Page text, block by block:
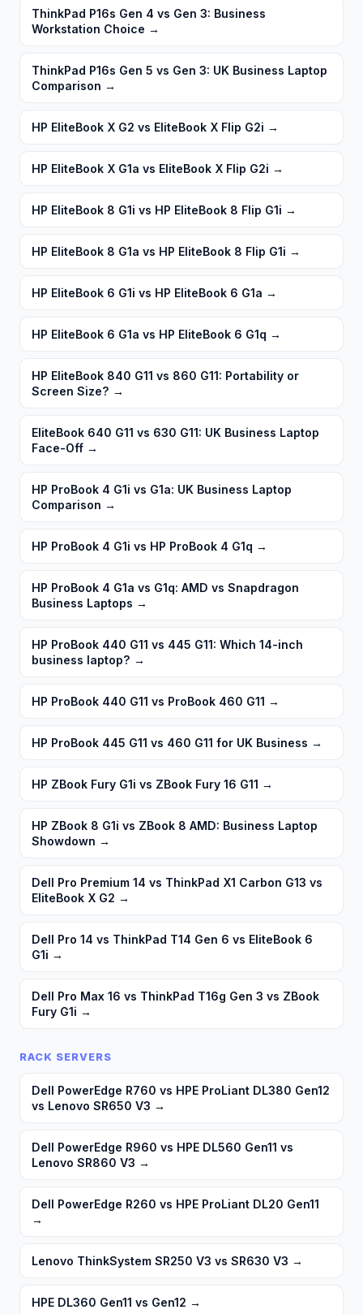
ThinkPad P16s Gen 4 vs Gen 3: Business
Workstation Choice →
ThinkPad P16s Gen 5 vs Gen 3: UK Business Laptop
Comparison →
HP EliteBook X G2 vs EliteBook X Flip G2i →
HP EliteBook X G1a vs EliteBook X Flip G2i →
HP EliteBook 8 G1i vs HP EliteBook 8 Flip G1i →
HP EliteBook 8 G1a vs HP EliteBook 8 Flip G1i →
HP EliteBook 6 G1i vs HP EliteBook 6 G1a →
HP EliteBook 6 G1a vs HP EliteBook 6 G1q →
HP EliteBook 840 G11 vs 860 G11: Portability or
Screen Size? →
EliteBook 640 G11 vs 630 G11: UK Business Laptop
Face-Off →
HP ProBook 4 G1i vs G1a: UK Business Laptop
Comparison →
HP ProBook 4 G1i vs HP ProBook 4 G1q →
HP ProBook 4 G1a vs G1q: AMD vs Snapdragon
Business Laptops →
HP ProBook 440 G11 vs 445 G11: Which 14-inch
business laptop? →
HP ProBook 440 G11 vs ProBook 460 G11 →
HP ProBook 445 G11 vs 460 G11 for UK Business →
HP ZBook Fury G1i vs ZBook Fury 16 G11 →
HP ZBook 8 G1i vs ZBook 8 AMD: Business Laptop
Showdown →
Dell Pro Premium 14 vs ThinkPad X1 Carbon G13 vs
EliteBook X G2 →
Dell Pro 14 vs ThinkPad T14 Gen 6 vs EliteBook 6
G1i →
Dell Pro Max 16 vs ThinkPad T16g Gen 3 vs ZBook
Fury G1i →
RACK SERVERS
Dell PowerEdge R760 vs HPE ProLiant DL380 Gen12
vs Lenovo SR650 V3 →
Dell PowerEdge R960 vs HPE DL560 Gen11 vs
Lenovo SR860 V3 →
Dell PowerEdge R260 vs HPE ProLiant DL20 Gen11
→
Lenovo ThinkSystem SR250 V3 vs SR630 V3 →
HPE DL360 Gen11 vs Gen12 →